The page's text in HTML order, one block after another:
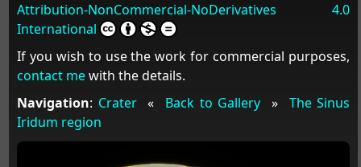
Attribution-NonCommercial-NoDerivatives 4.0
International
If you wish to use the work for commercial purposes,
contact mewith the details.
Navigation: Crater« Back to Gallery » The Sinus
Iridum region